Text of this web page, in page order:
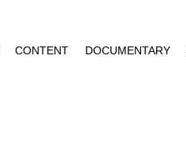
CONTENT DOCUMENTARY